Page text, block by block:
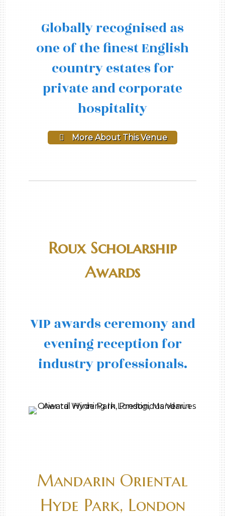
Globally recognised as
one of the finest English
country estates for
private and corporate
hospitality
More About This Venue
Roux Scholarship
Awards
VIP awards ceremony and
evening reception for
industry professionals.
Mandarin Oriental
Hyde Park, London